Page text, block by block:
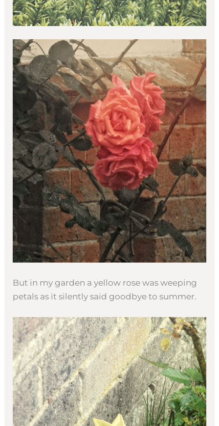
But in my garden a yellow rose was weeping
petals as it silently said goodbye to summer.